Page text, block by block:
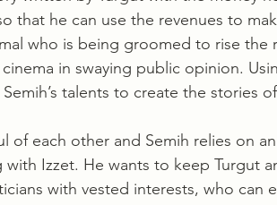
that he can use the revenues to
who is being groomed to rise the
in swaying public opinion.
talents to create the stories
with Izzet. He wants to keep Turgut
with vested interests, who can